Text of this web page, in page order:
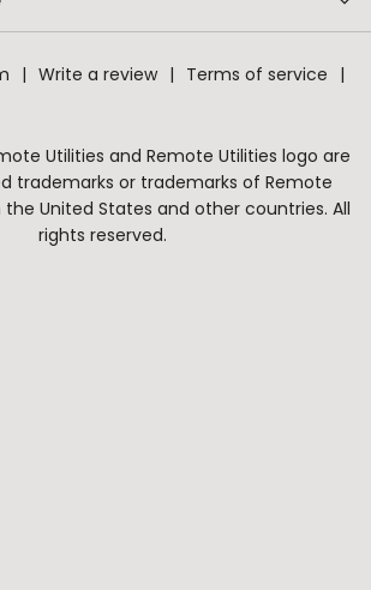
Write a review
Terms of service
Utilities and Remote Utilities logo are
trademarks or trademarks of Remote
the United States and other countries. All
rights reserved.